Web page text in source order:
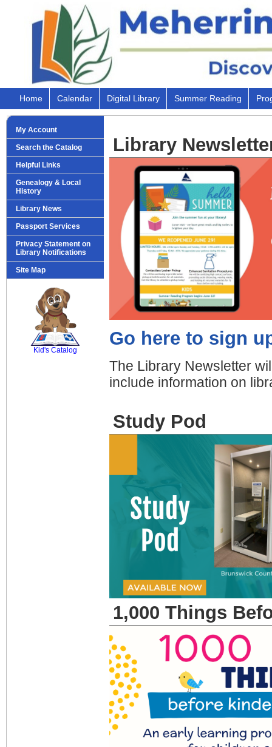
Home Calendar Digital Library Summer Reading
My Account
Search the Catalog
Helpful Links
Genealogy & Local
History
Library News
Passport Services
Privacy Statement on
Library Notifications
Site Map
Kid's Catalog
Library
Go here to sign
The Library Newsletter
include information on
Study Pod
1,000 Things